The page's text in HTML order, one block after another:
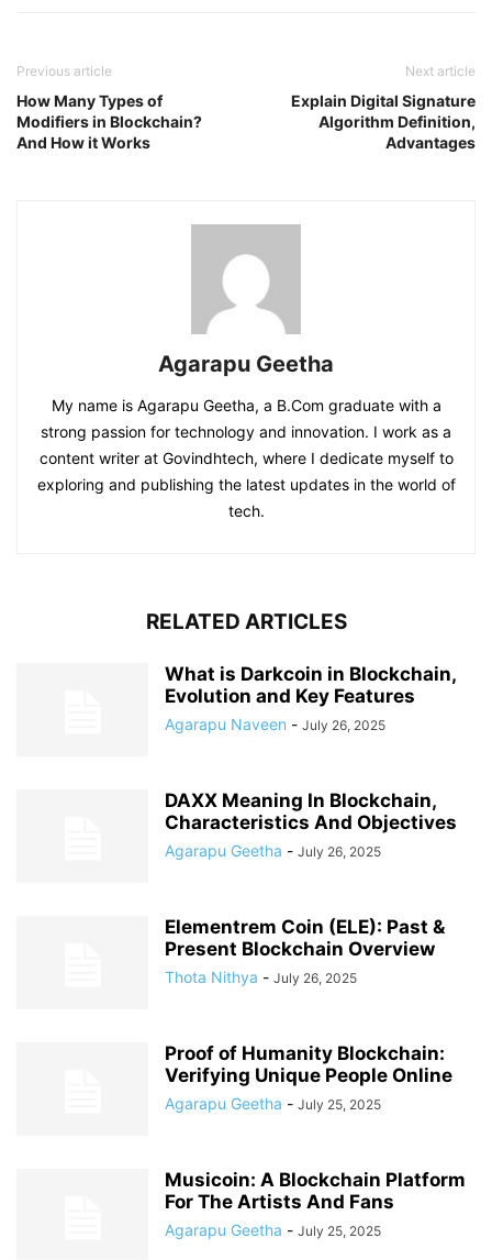
Previous article
How Many Types of
Modifiers in Blockchain?
And How it Works
Next article
Explain Digital Signature
Algorithm Definition,
Advantages
Agarapu Geetha
My name is Agarapu Geetha, a B.Com graduate with a
strong passion for technology and innovation. I work as a
content writer at Govindhtech, where I dedicate myself to
exploring and publishing the latest updates in the world of
tech.
RELATED ARTICLES
What is Darkcoin in Blockchain,
Evolution and Key Features
Agarapu Naveen - July 26, 2025
DAXX Meaning In Blockchain,
Characteristics And Objectives
Agarapu Geetha - July 26, 2025
Elementrem Coin (ELE): Past &
Present Blockchain Overview
Thota Nithya - July 26, 2025
Proof of Humanity Blockchain:
Verifying Unique People Online
Agarapu Geetha - July 25, 2025
Musicoin: A Blockchain Platform
For The Artists And Fans
Agarapu Geetha - July 25, 2025